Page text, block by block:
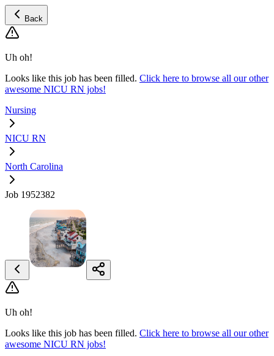
Back
Uh oh!
Looks like this job has been filled. Click here to browse all our other
awesome NICU RN jobs!
Nursing
NICU RN
North Carolina
Job 1952382
Uh oh!
Looks like this job has been filled. Click here to browse all our other
awesome NICU RN jobs!